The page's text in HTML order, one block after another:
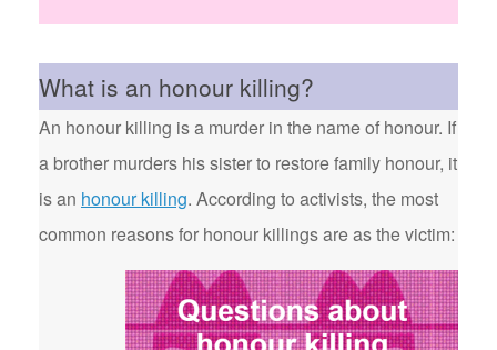
What is an honour killing?
An honour killing is a murder in the name of honour. If
a brother murders his sister to restore family honour, it
is an honour killing. According to activists, the most
common reasons for honour killings are as the victim: